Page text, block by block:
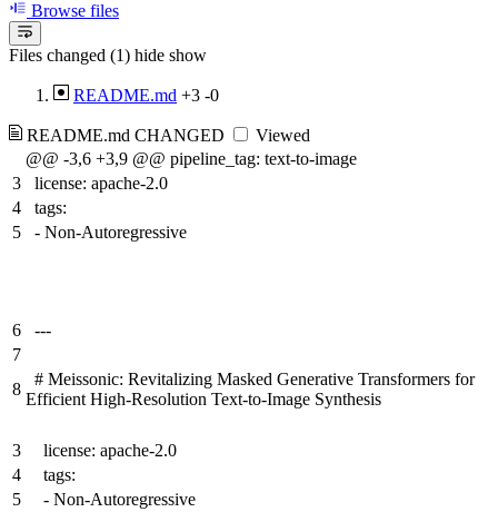
Browse files
Files changed (1) hide show
README.md +3 -0
README.md CHANGED
Viewed
@@ -3,6 +3,9 @@ pipeline_tag: text-to-image
3
license: apache-2.0
4
tags:
5
- Non-Autoregressive
6
---
7
8
# Meissonic: Revitalizing Masked Generative Transformers for
Efficient High-Resolution Text-to-Image Synthesis
3
license: apache-2.0
4
tags:
5
- Non-Autoregressive